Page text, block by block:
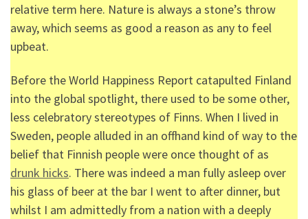
relative term here. Nature is always a stone’s throw
away, which seems as good a reason as any to feel
upbeat.
Before the World Happiness Report catapulted Finland
into the global spotlight, there used to be some other,
less celebratory stereotypes of Finns. When I lived in
Sweden, people alluded in an offhand kind of way to the
belief that Finnish people were once thought of as
drunk hicks. There was indeed a man fully asleep over
his glass of beer at the bar I went to after dinner, but
whilst I am admittedly from a nation with a deeply